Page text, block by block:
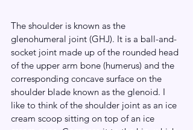
The shoulder is known as the
glenohumeral joint (GHJ). It is a ball-and-
socket joint made up of the rounded head
of the upper arm bone (humerus) and the
corresponding concave surface on the
shoulder blade known as the glenoid. I
like to think of the shoulder joint as an ice
cream scoop sitting on top of an ice